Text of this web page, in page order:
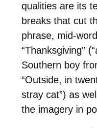
qualities are its
breaks that cut
phrase, mid-
“Thanksgiving”
Southern boy
“Outside, in
stray cat”) as
the imagery in